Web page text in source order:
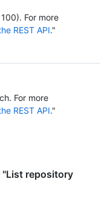
For more
REST API."
For more
REST API."
"List repository